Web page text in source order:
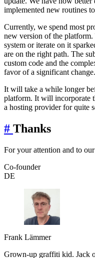
implemented new routines
Currently, we spend most
new version of the
system or iterate on it
are on the right path. The
custom code and the
favor of a significant change.
It will take a while longer
platform. It will incorporate
a hosting provider for quite
# Thanks
For your attention and to
Co-founder
DE
Frank Lämmer
Grown-up graffiti kid. Jack